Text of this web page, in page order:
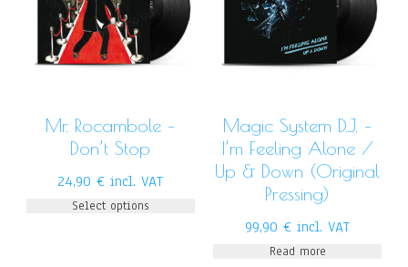
Mr. Rocambole –
Don’t Stop
24,90€ incl. VAT
Select options
Magic System D.J. –
I’m Feeling Alone /
Up & Down (Original
Pressing)
99,90€ incl. VAT
Read more